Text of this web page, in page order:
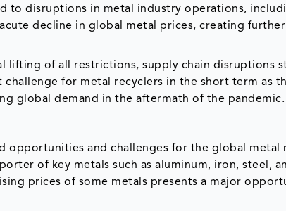
to disruptions in metal industry operations,
decline in global metal prices, creating
lifting of all restrictions, supply chain disruptions
for metal recyclers in the short term as
global demand in the aftermath of the pandemic.
opportunities and challenges for the global metal
of key metals such as aluminum, iron, steel,
prices of some metals presents a major